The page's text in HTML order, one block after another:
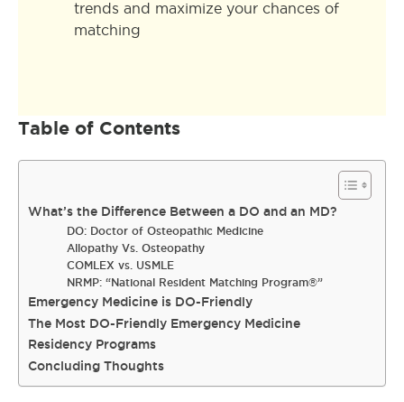
trends and maximize your chances of
matching
Table of Contents
What’s the Difference Between a DO and an MD?
DO: Doctor of Osteopathic Medicine
Allopathy Vs. Osteopathy
COMLEX vs. USMLE
NRMP: “National Resident Matching Program®”
Emergency Medicine is DO-Friendly
The Most DO-Friendly Emergency Medicine
Residency Programs
Concluding Thoughts